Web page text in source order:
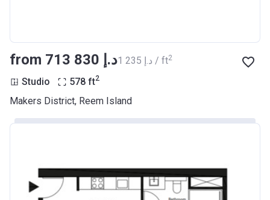
from ‍713 830 د.إ ‍1 235 د.إ / ft2
Studio 578 ft2
Makers District, Reem Island